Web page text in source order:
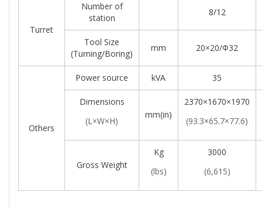
Turret
Number of
station
8/12
Tool Size
(turning/boring)
mm 20×20/Φ32
Others
Power source kVA 35
Dimensions
(L×W×H)
mm(in)
2370×1670×1970
(93.3×65.7×77.6)
Gross Weight
Kg
(lbs)
3000
(6,615)